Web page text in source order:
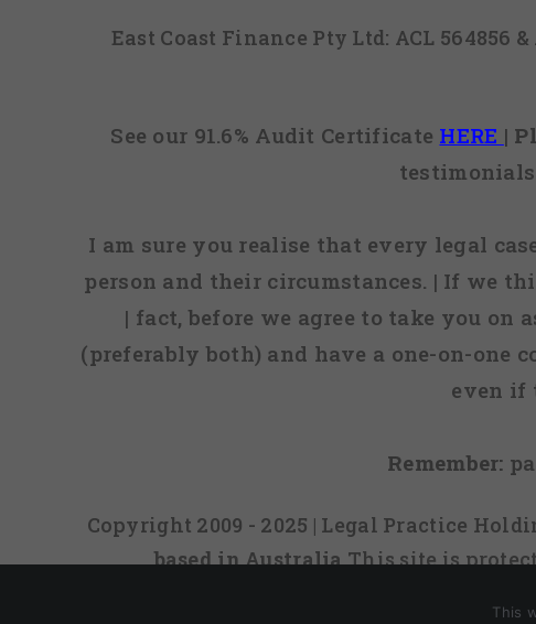
East Coast Finance Pty Ltd: ACL 564856
See our 91.6% Audit Certificate HERE |
I am sure you realise that every legal
person and their circumstances. | If we
| fact, before we agree to take you
(preferably both) and have a one-on-one
even if
Remember:
Copyright 2009 - 2025 | Legal Practice
based in AustraliaThis site is
This